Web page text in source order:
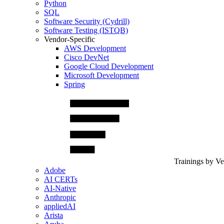
Python
SQL
Software Security (Cydrill)
Software Testing (ISTQB)
Vendor-Specific
AWS Development
Cisco DevNet
Google Cloud Development
Microsoft Development
Spring
Trainings by
Adobe
AI CERTs
AI-Native
Anthropic
appliedAI
Arista